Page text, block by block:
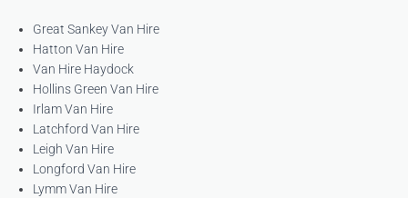
Great Sankey Van Hire
Hatton Van Hire
Van Hire Haydock
Hollins Green Van Hire
Irlam Van Hire
Latchford Van Hire
Leigh Van Hire
Longford Van Hire
Lymm Van Hire